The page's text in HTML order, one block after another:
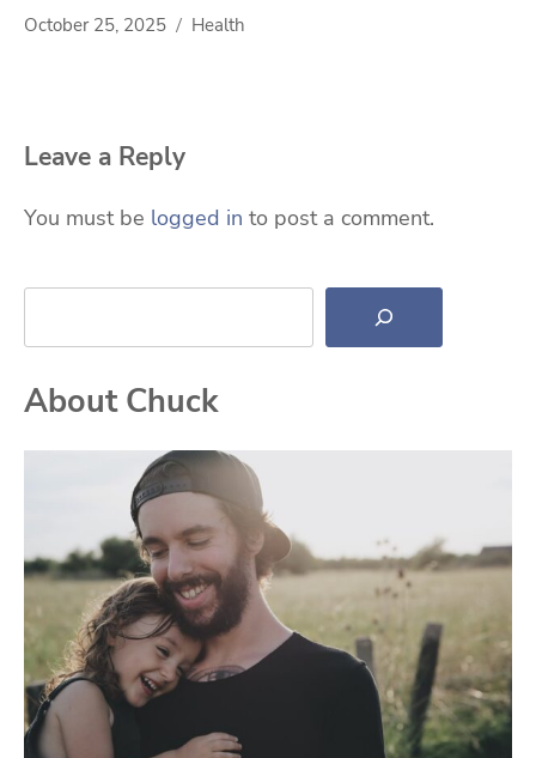
October 25, 2025 Health
Leave a Reply
You must be logged in to post a comment.
Search
About Chuck